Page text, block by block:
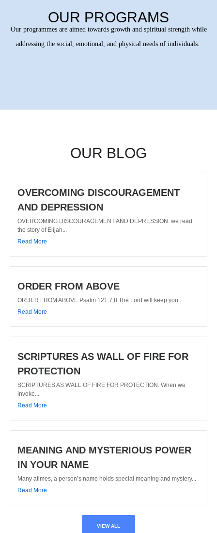
OUR PROGRAMS
Our programmes are aimed towards growth and spiritual strength while
addressing the social, emotional, and physical needs of individuals.
OUR BLOG
OVERCOMING DISCOURAGEMENT
AND DEPRESSION
OVERCOMING DISCOURAGEMENT AND DEPRESSION. we read
the story of Elijah...
Read More
ORDER FROM ABOVE
ORDER FROM ABOVE Psalm 121:7;8 The Lord will keep you...
Read More
SCRIPTURES AS WALL OF FIRE FOR
PROTECTION
SCRIPTURES AS WALL OF FIRE FOR PROTECTION. When we
invoke...
Read More
MEANING AND MYSTERIOUS POWER
IN YOUR NAME
Many atimes, a person’s name holds special meaning and mystery...
Read More
VIEW ALL